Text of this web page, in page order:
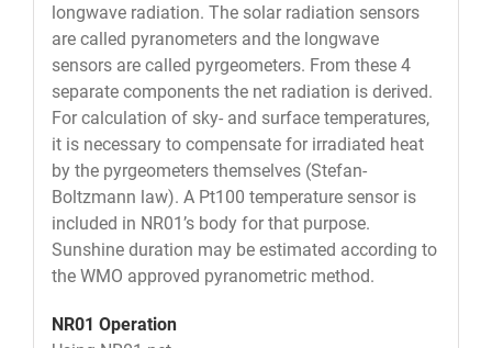
longwave radiation. The solar radiation sensors
are called pyranometers and the longwave
sensors are called pyrgeometers. From these 4
separate components the net radiation is derived.
For calculation of sky- and surface temperatures,
it is necessary to compensate for irradiated heat
by the pyrgeometers themselves (Stefan-
Boltzmann law). A Pt100 temperature sensor is
included in NR01’s body for that purpose.
Sunshine duration may be estimated according to
the WMO approved pyranometric method.
NR01 Operation